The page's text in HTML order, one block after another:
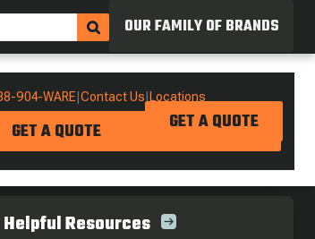
OUR FAMILY OF BRANDS
904-WARE Contact Us Locations
GET A QUOTE GET A QUOTE
Helpful Resources